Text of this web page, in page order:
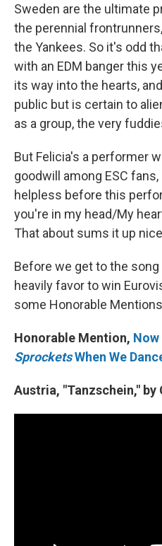
Sweden are the ultimate
the perennial
the Yankees. So it's odd
with an EDM banger this
its way into the hearts,
public but is certain to
as a group, the very
But Felicia's a performer
goodwill among ESC
helpless before this
you're in my head/My
That about sums it up
Before we get to the
heavily favor to win
some Honorable
Honorable Mention,
SprocketsWhen We
Austria, "Tanzschein," by